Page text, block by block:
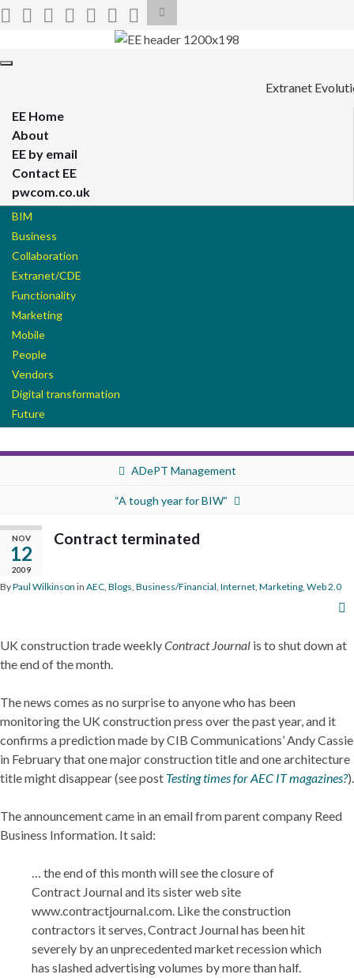
Toggle
search
form
Search for:
Toggle
Extranet
EE Home
About
EE by email
Contact EE
pwcom.co.uk
BIM
Business
Collaboration
Extranet/CDE
Functionality
Marketing
Mobile
People
Vendors
Digital transformation
Future
ADePT Management
“A tough year for BIW”
NOV
12
2009
Contract terminated
ByPaul Wilkinson in AEC, Blogs, Business/Financial, Internet, Marketing, Web 2.0
UK construction trade weeklyContract Journal is to shut down at
the end of the month.
The news comes as no surprise to anyone who has been
monitoring the UK construction press over the past year, and it
confirms a prediction made by CIB Communications’ Andy Cassie
in February that one major construction title and one architecture
title might disappear (see post Testing times for AEC IT magazines?).
The announcement came in an email from parent company Reed
Business Information. It said:
… the end of this month will see the closure of
Contract Journal and its sister web site
www.contractjournal.com. Like the construction
contractors it serves, Contract Journal has been hit
severely by an unprecedented market recession which
has slashed advertising volumes by more than half.